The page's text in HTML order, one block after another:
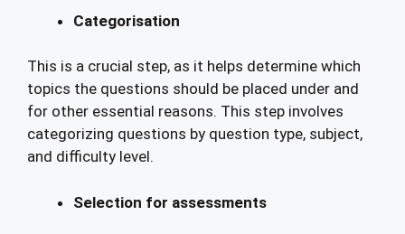
Categorisation
This is a crucial step, as it helps determine which
topics the questions should be placed under and
for other essential reasons. This step involves
categorizing questions by question type, subject,
and difficulty level.
Selection for assessments